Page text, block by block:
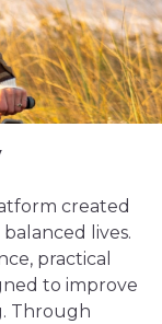
created
lives.
practical
to improve
Through